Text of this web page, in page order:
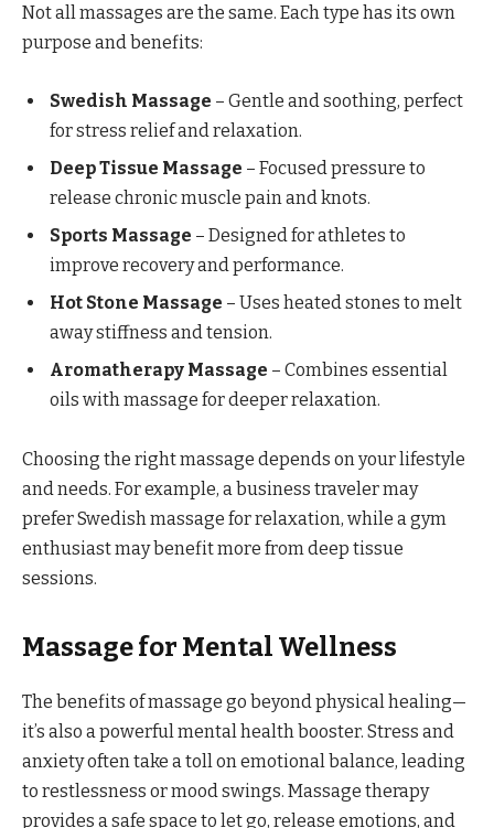
Not all massages are the same. Each type has its own
purpose and benefits:
Swedish Massage – Gentle and soothing, perfect
for stress relief and relaxation.
Deep Tissue Massage – Focused pressure to
release chronic muscle pain and knots.
Sports Massage – Designed for athletes to
improve recovery and performance.
Hot Stone Massage – Uses heated stones to melt
away stiffness and tension.
Aromatherapy Massage – Combines essential
oils with massage for deeper relaxation.
Choosing the right massage depends on your lifestyle
and needs. For example, a business traveler may
prefer Swedish massage for relaxation, while a gym
enthusiast may benefit more from deep tissue
sessions.
Massage for Mental Wellness
The benefits of massage go beyond physical healing—
it’s also a powerful mental health booster. Stress and
anxiety often take a toll on emotional balance, leading
to restlessness or mood swings. Massage therapy
provides a safe space to let go, release emotions, and